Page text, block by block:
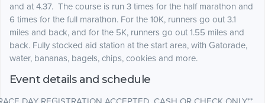
and at 4.37. The course is run 3 times for the half marathon and
6 times for the full marathon. For the 10K, runners go out 3.1
miles and back, and for the 5K, runners go out 1.55 miles and
back. Fully stocked aid station at the start area, with Gatorade,
water, bananas, bagels, chips, cookies and more.
Event details and schedule